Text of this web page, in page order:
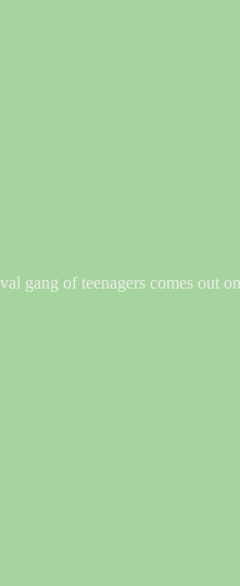
gang of teenagers comes out